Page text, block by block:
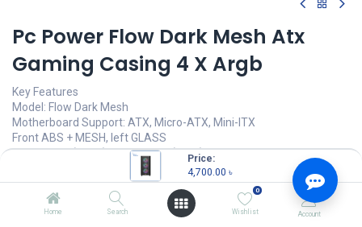
Price:
4,700.00 ৳
Home Search
0
Wishlist Account
Pc Power Flow Dark Mesh Atx
Gaming Casing 4 X Argb
Key Features
Model: Flow Dark Mesh
Motherboard Support: ATX, Micro-ATX, Mini-ITX
Front ABS + MESH, left GLASS
3 x 120mm (Front), 1 x 120mm (Rear) Pre-installed
350W Power Supply Included
4,700.00 4,700.00 Units)